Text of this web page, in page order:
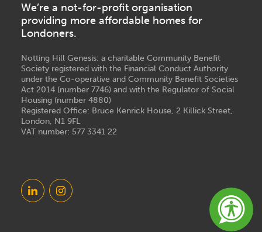
We’re a not-for-profit organisation
providing more affordable homes for
Londoners.
Notting Hill Genesis: a charitable Community Benefit
Society registered with the Financial Conduct Authority
under the Co-operative and Community Benefit Societies
Act 2014 (number 7746) and with the Regulator of Social
Housing (number 4880)
Registered Office: Bruce Kenrick House, 2 Killick Street,
London, N1 9FL
VAT number: 577 3341 22